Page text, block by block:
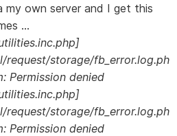
my own server and I get this
...
storage/fb_error.log.ph
Permission denied
storage/fb_error.log.ph
Permission denied